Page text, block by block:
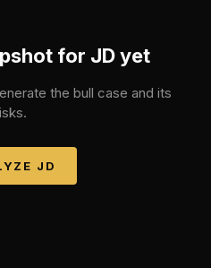
for JDyet
the bull case and its
JD